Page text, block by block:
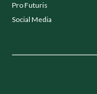
Pro Futuris
Social Media